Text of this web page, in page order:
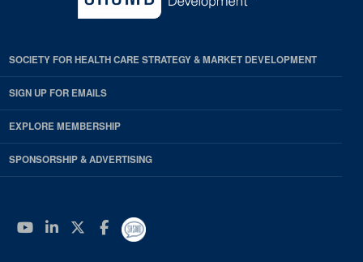
SOCIETY FOR HEALTH CARE STRATEGY & MARKET DEVELOPMENT
SIGN UP FOR EMAILS
EXPLORE MEMBERSHIP
SPONSORSHIP & ADVERTISING
YouTube
Linkedin
Twitter
Facebook